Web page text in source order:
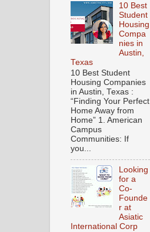
10 Best
Student
Housing
Compa
nies in
Austin,
Texas
10 Best Student
Housing Companies
in Austin, Texas :
“Finding Your Perfect
Home Away from
Home” 1. American
Campus
Communities: If
you...
Looking
for a
Co-
Founde
r at
Asiatic
International Corp